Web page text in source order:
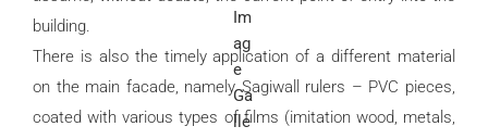
building.
There is also the timely application of a different material
on the main facade, namely Sagiwall rulers – PVC pieces,
coated with various types of films (imitation wood, metals,